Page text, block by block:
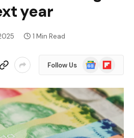
year
1 Min Read
Follow Us
Google
News
Flipboard